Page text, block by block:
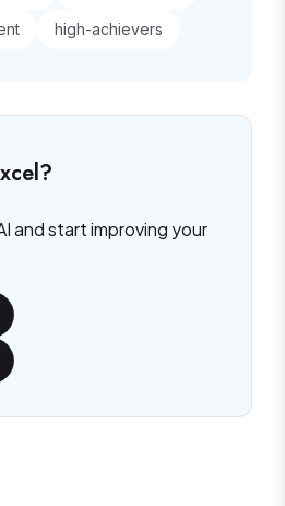
high-achievers
and start improving your